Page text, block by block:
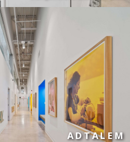
ADTALEM